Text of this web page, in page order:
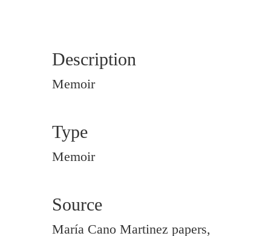
Description
Memoir
Type
Memoir
Source
María Cano Martinez papers,